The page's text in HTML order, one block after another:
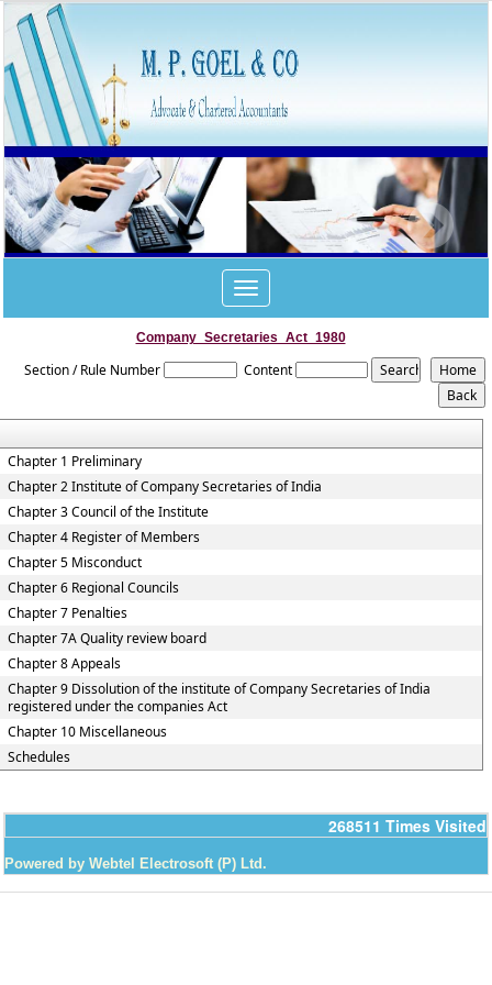
Toggle
navigation
Company_Secretaries_Act_1980
Section / Rule Number Content
Chapter 1 Preliminary
Chapter 2 Institute of Company Secretaries of India
Chapter 3 Council of the Institute
Chapter 4 Register of Members
Chapter 5 Misconduct
Chapter 6 Regional Councils
Chapter 7 Penalties
Chapter 7A Quality review board
Chapter 8 Appeals
Chapter 9 Dissolution of the institute of Company Secretaries of India
registered under the companies Act
Chapter 10 Miscellaneous
Schedules
268511 Times Visited
Powered by Webtel Electrosoft (P) Ltd.